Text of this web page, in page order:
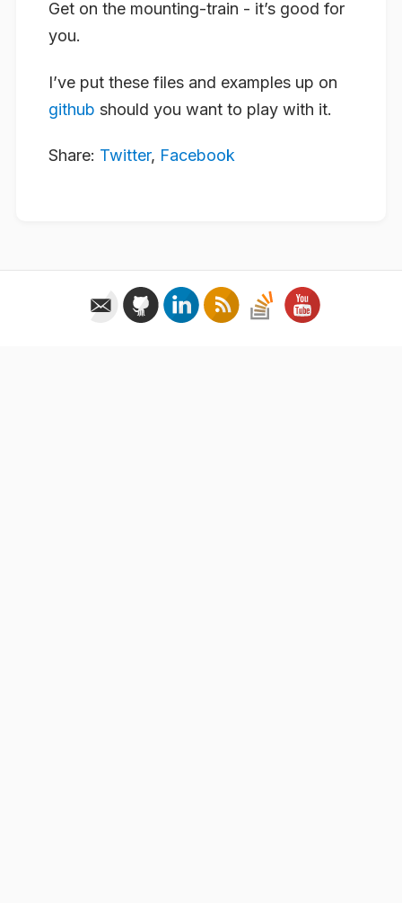
Get on the mounting-train - it’s good for
you.
I’ve put these files and examples up on
github should you want to play with it.
Share: Twitter, Facebook